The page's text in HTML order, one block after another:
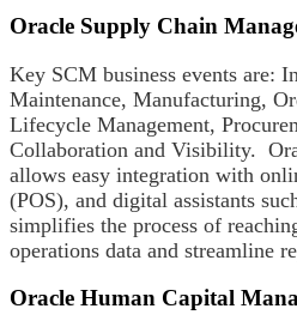
Oracle Supply Chain
Key SCM business events are:
Maintenance, Manufacturing,
Lifecycle Management,
Collaboration and Visibility.
allows easy integration with
(POS), and digital assistants
simplifies the process of
operations data and streamline
Oracle Human Capital